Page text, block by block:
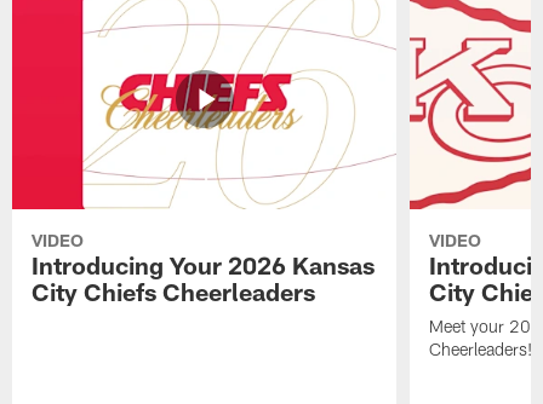
VIDEO
Introducing Your 2026 Kansas
City Chiefs Cheerleaders
VIDEO
City
Meet your
Cheerleaders!